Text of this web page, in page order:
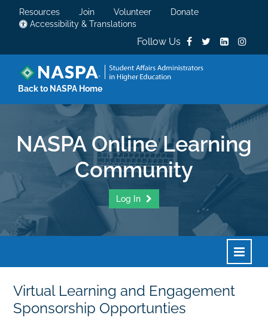
Resources Join Volunteer
Donate
Accessibility & Translations
Follow Us
Back to NASPA Home
NASPA Online Learning
Community
Log In
Home
Virtual Learning and Engagement
Sponsorship Opportunties